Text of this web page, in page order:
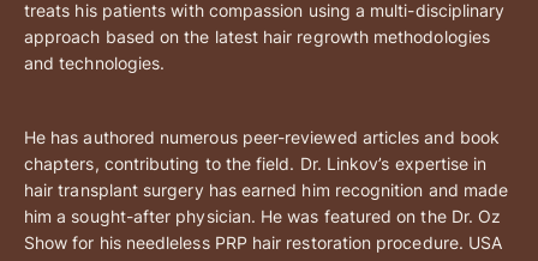
treats his patients with compassion using a multi-disciplinary
approach based on the latest hair regrowth methodologies
and technologies.
He has authored numerous peer-reviewed articles and book
chapters, contributing to the field. Dr. Linkov’s expertise in
hair transplant surgery has earned him recognition and made
him a sought-after physician. He was featured on the Dr. Oz
Show for his needleless PRP hair restoration procedure. USA